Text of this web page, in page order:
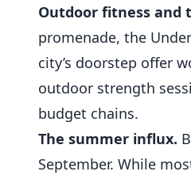
Outdoor fitness and
promenade, the
city’s doorstep offer
outdoor strength
budget chains.
The summer influx.
September. While